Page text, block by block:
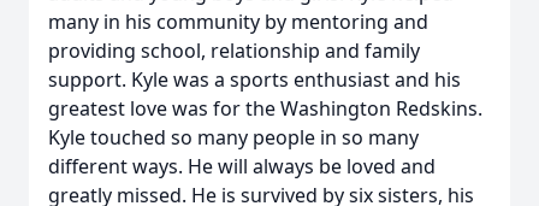
many in his community by mentoring and
providing school, relationship and family
support. Kyle was a sports enthusiast and his
greatest love was for the Washington Redskins.
Kyle touched so many people in so many
different ways. He will always be loved and
greatly missed. He is survived by six sisters, his